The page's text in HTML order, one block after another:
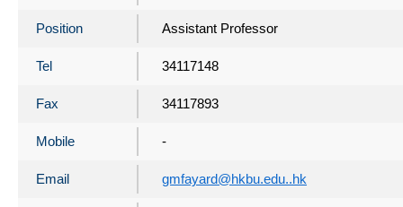
Position Assistant Professor
Tel 34117148
Fax 34117893
Mobile -
Email gmfayard@hkbu.edu..hk